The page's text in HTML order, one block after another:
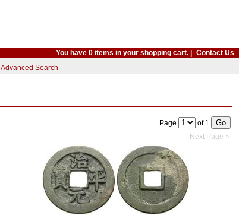
You have 0 items inyour shopping cart. |
Contact Us
Advanced Search
Page
of 1
Next Page »